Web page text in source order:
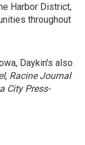
Harbor District,
throughout
Daykin's also
, Racine Journal
City Press-